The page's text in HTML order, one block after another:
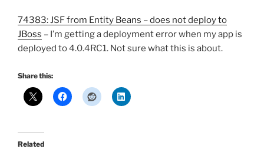
74383: JSF from Entity Beans – does not deploy to
JBoss – I’m getting a deployment error when my app is
deployed to 4.0.4RC1. Not sure what this is about.
Share this:
Related